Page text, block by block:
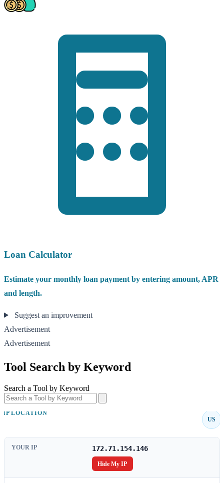
Loan Calculator
Estimate your monthly loan payment by entering amount, APR
and length.
Suggest an improvement
Advertisement
Advertisement
Tool Search by Keyword
Search a Tool by Keyword
IP LOCATION
US
YOUR IP 172.71.154.146
Hide My IP